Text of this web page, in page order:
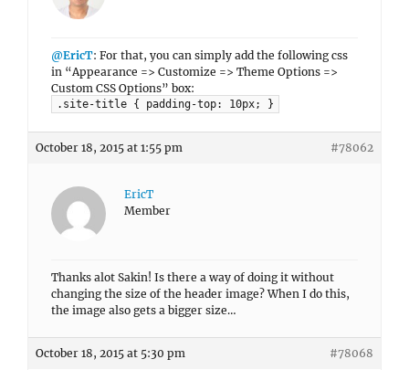
@EricT: For that, you can simply add the following css
in “Appearance => Customize => Theme Options =>
Custom CSS Options” box:
.site-title { padding-top: 10px; }
October 18, 2015 at 1:55 pm #78062
EricT
Member
Thanks alot Sakin! Is there a way of doing it without
changing the size of the header image? When I do this,
the image also gets a bigger size…
October 18, 2015 at 5:30 pm #78068